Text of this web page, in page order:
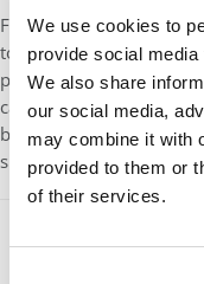
We use cookies to
provide social
We also share
our social media,
may combine it with
provided to them or
of their services.
Finally, put yourself in
to read something that
provoking and even a
can’t put down until the
both meticulous and
submitting a standout